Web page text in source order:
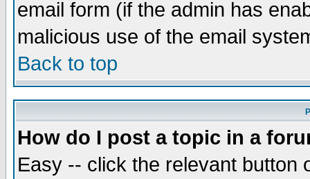
email form (if the admin has
malicious use of the email
Back to top
How do I post a topic in a
Easy -- click the relevant button